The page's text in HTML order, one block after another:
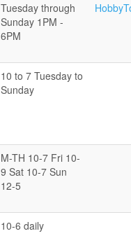
Tuesday through
Sunday 1PM -
6PM
10 to 7 Tuesday to
Sunday
M-TH 10-7 Fri 10-
9 Sat 10-7 Sun
12-5
10-6 daily